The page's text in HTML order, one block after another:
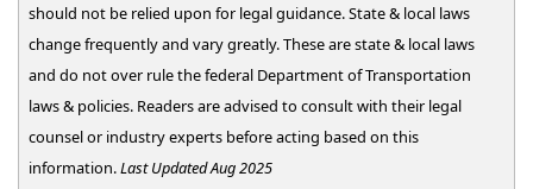
should not be relied upon for legal guidance. State & local laws
change frequently and vary greatly. These are state & local laws
and do not over rule the federal Department of Transportation
laws & policies. Readers are advised to consult with their legal
counsel or industry experts before acting based on this
information.Last Updated Aug 2025